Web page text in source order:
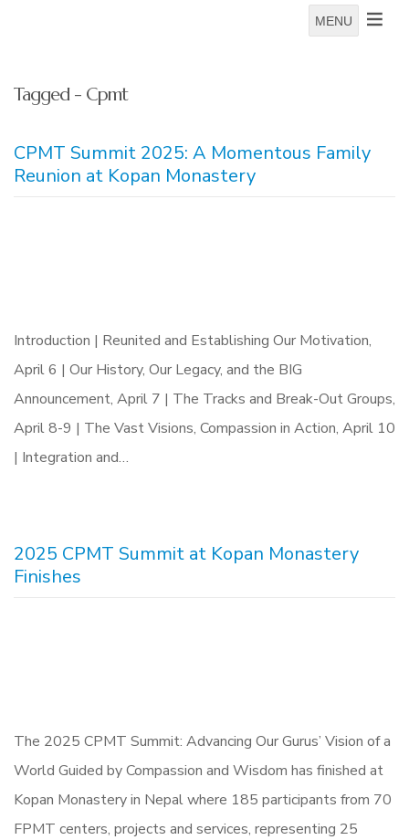
MENU
Tagged - Cpmt
CPMT Summit 2025: A Momentous Family
Reunion at Kopan Monastery
Introduction | Reunited and Establishing Our Motivation,
April 6 | Our History, Our Legacy, and the BIG
Announcement, April 7 | The Tracks and Break-Out Groups,
April 8-9 | The Vast Visions, Compassion in Action, April 10
| Integration and…
2025 CPMT Summit at Kopan Monastery
Finishes
The 2025 CPMT Summit: Advancing Our Gurus’ Vision of a
World Guided by Compassion and Wisdom has finished at
Kopan Monastery in Nepal where 185 participants from 70
FPMT centers, projects and services, representing 25